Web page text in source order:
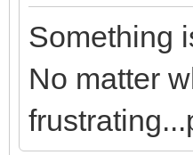
Something
No matter